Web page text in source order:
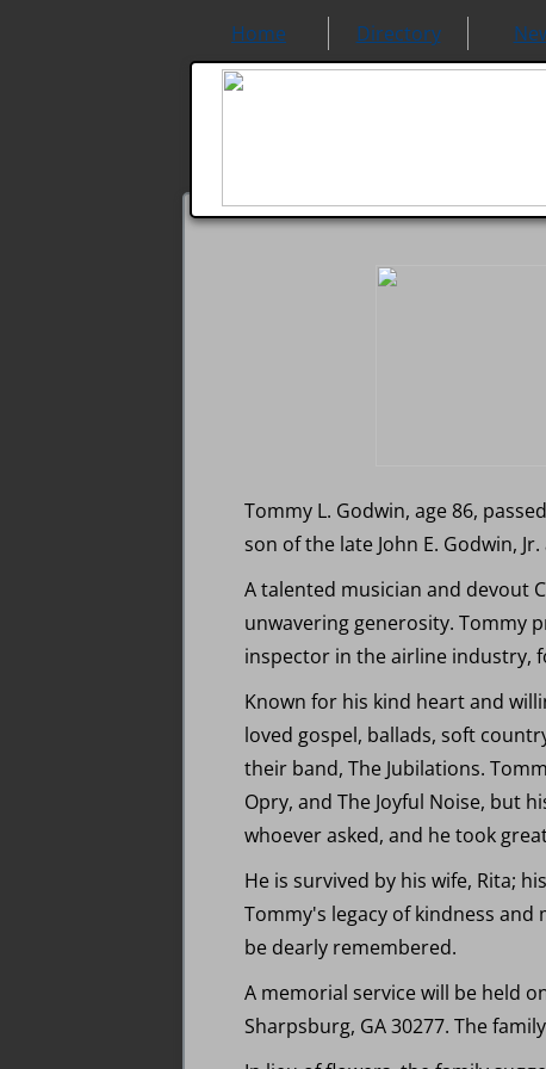
Home Directory
Tommy L. Godwin, age 86,
son of the late John E. Godwin,
A talented musician and devout
unwavering generosity. Tommy
inspector in the airline industry,
Known for his kind heart and
loved gospel, ballads, soft
their band, The Jubilations.
Opry, and The Joyful Noise, but
whoever asked, and he took
He is survived by his wife, Rita;
Tommy's legacy of kindness
be dearly remembered.
A memorial service will be held
Sharpsburg, GA 30277. The